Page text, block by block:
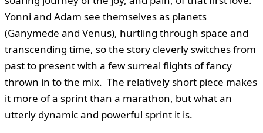
Yonni and Adam see themselves as planets
(Ganymede and Venus), hurtling through space and
transcending time, so the story cleverly switches from
past to present with a few surreal flights of fancy
thrown in to the mix. The relatively short piece makes
it more of a sprint than a marathon, but what an
utterly dynamic and powerful sprint it is.